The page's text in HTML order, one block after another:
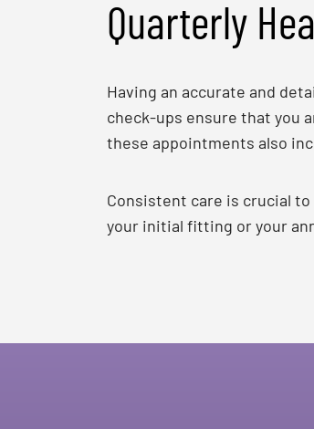
Quarterly
Having an accurate and
check-ups ensure that you
these appointments also
Consistent care is crucial
your initial fitting or your